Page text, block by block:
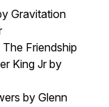
Gravitation
Friendship
King Jr by
by Glenn